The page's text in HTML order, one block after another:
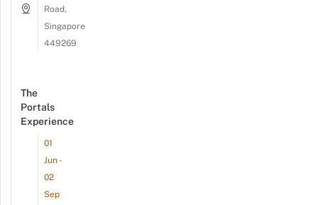
Road,
Singapore
449269
The
Portals
Experience
01
Jun -
02
Sep